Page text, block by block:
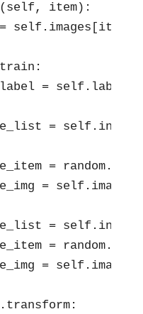
item):
=
=
=
=
=
=
=